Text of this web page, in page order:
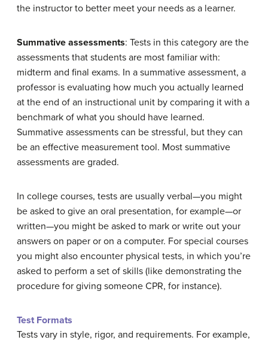
the instructor to better meet your needs as a learner.
Summative assessments: Tests in this category are the
assessments that students are most familiar with:
midterm and final exams. In a summative assessment, a
professor is evaluating how much you actually learned
at the end of an instructional unit by comparing it with a
benchmark of what you should have learned.
Summative assessments can be stressful, but they can
be an effective measurement tool. Most summative
assessments are graded.
In college courses, tests are usually verbal—you might
be asked to give an oral presentation, for example—or
written—you might be asked to mark or write out your
answers on paper or on a computer. For special courses
you might also encounter physical tests, in which you’re
asked to perform a set of skills (like demonstrating the
procedure for giving someone CPR, for instance).
Test Formats
Tests vary in style, rigor, and requirements. For example,